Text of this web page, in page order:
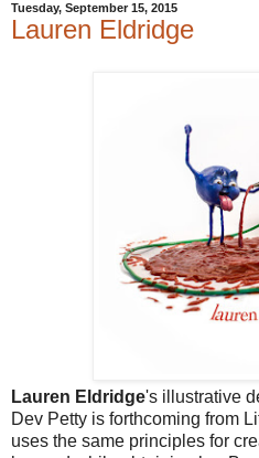
Tuesday, September 15, 2015
Lauren Eldridge
Lauren Eldridge's illustrative
Dev Petty is forthcoming from
uses the same principles for